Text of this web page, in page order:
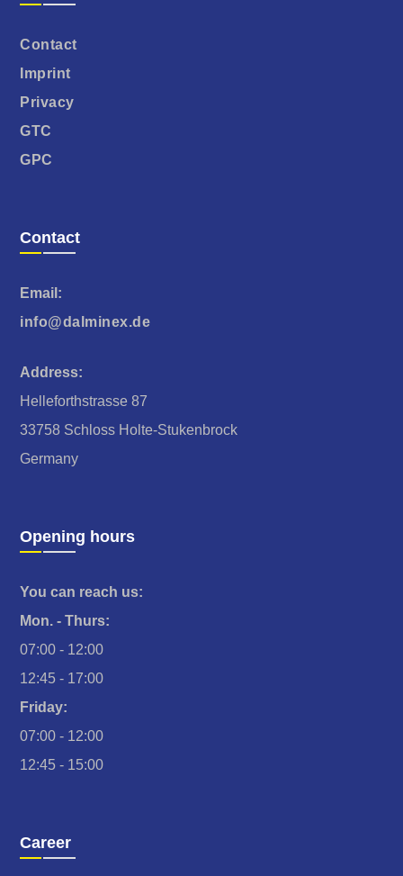
Contact
Imprint
Privacy
GTC
GPC
Contact
Email:
info@dalminex.de
Address:
Helleforthstrasse 87
33758 Schloss Holte-Stukenbrock
Germany
Opening hours
You can reach us:
Mon. - Thurs:
07:00 - 12:00
12:45 - 17:00
Friday:
07:00 - 12:00
12:45 - 15:00
Career